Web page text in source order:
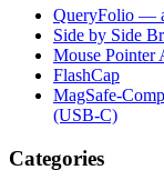
QueryFolio —
Side by Side
Mouse Pointer
FlashCap
MagSafe-
(USB-C)
Categories